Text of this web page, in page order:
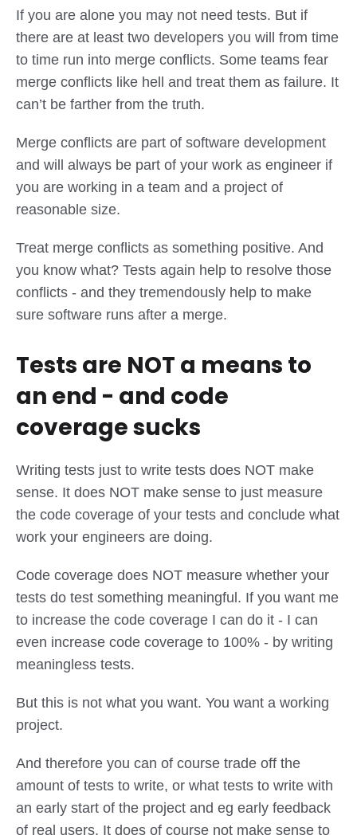
If you are alone you may not need tests. But if
there are at least two developers you will from time
to time run into merge conflicts. Some teams fear
merge conflicts like hell and treat them as failure. It
can’t be farther from the truth.
Merge conflicts are part of software development
and will always be part of your work as engineer if
you are working in a team and a project of
reasonable size.
Treat merge conflicts as something positive. And
you know what? Tests again help to resolve those
conflicts - and they tremendously help to make
sure software runs after a merge.
Tests are NOT a means to
an end - and code
coverage sucks
Writing tests just to write tests does NOT make
sense. It does NOT make sense to just measure
the code coverage of your tests and conclude what
work your engineers are doing.
Code coverage does NOT measure whether your
tests do test something meaningful. If you want me
to increase the code coverage I can do it - I can
even increase code coverage to 100% - by writing
meaningless tests.
But this is not what you want. You want a working
project.
And therefore you can of course trade off the
amount of tests to write, or what tests to write with
an early start of the project and eg early feedback
of real users. It does of course not make sense to